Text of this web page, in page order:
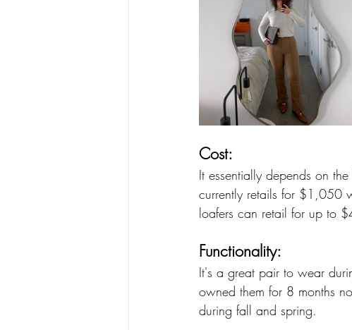
Cost:
It essentially depends on
currently retails for $1,050
loafers can retail for up to
Functionality:
It's a great pair to wear
owned them for 8 months
during fall and spring.